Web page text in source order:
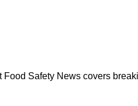
Food Safety News covers